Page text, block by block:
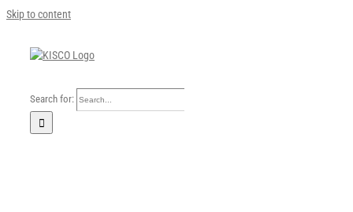
Skip to content
Search for: